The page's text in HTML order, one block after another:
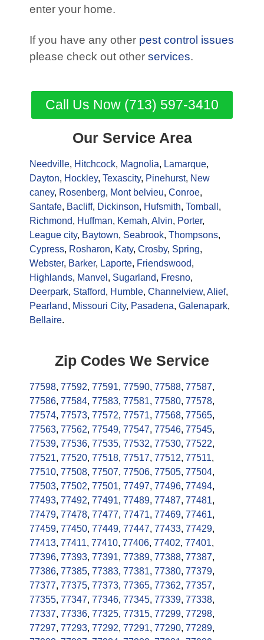
enter your home.
If you have any other pest control issues
please check out other services.
Call Us Now (713) 597-3410
Our Service Area
Needville, Hitchcock, Magnolia, Lamarque,
Dayton, Hockley, Texascity, Pinehurst, New
caney, Rosenberg, Mont belvieu, Conroe,
Santafe, Bacliff, Dickinson, Hufsmith, Tomball ,
Richmond, Huffman, Kemah, Alvin, Porter,
League city, Baytown, Seabrook, Thompsons,
Cypress, Rosharon, Katy, Crosby, Spring,
Webster, Barker, Laporte, Friendswood,
Highlands, Manvel , Sugarland, Fresno,
Deerpark, Stafford, Humble, Channelview, Alief,
Pearland, Missouri City, Pasadena, Galenapark,
Bellaire.
Zip Codes We Service
77598, 77592, 77591, 77590, 77588, 77587,
77586, 77584, 77583, 77581, 77580, 77578,
77574, 77573, 77572, 77571, 77568, 77565,
77563, 77562, 77549, 77547, 77546, 77545,
77539, 77536, 77535, 77532, 77530, 77522,
77521, 77520, 77518, 77517, 77512, 77511,
77510, 77508, 77507, 77506, 77505, 77504,
77503, 77502, 77501, 77497, 77496, 77494,
77493, 77492, 77491, 77489, 77487, 77481,
77479, 77478, 77477, 77471, 77469, 77461,
77459, 77450, 77449, 77447, 77433, 77429,
77413, 77411, 77410, 77406, 77402, 77401,
77396, 77393, 77391, 77389, 77388, 77387,
77386, 77385, 77383, 77381, 77380, 77379,
77377, 77375, 77373, 77365, 77362, 77357,
77355, 77347, 77346, 77345, 77339, 77338,
77337, 77336, 77325, 77315, 77299, 77298,
77297, 77293, 77292, 77291, 77290, 77289,